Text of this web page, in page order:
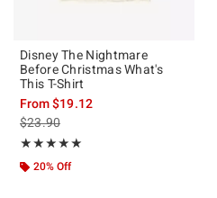
Disney The Nightmare
Before Christmas What's
This T-Shirt
From$19.12
is sales price, the original price is
$23.90
★★★★★
Rating, 5 out of 5
★★★★★
20% Off